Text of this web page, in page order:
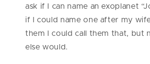
ask if I can name an exoplanet
if I could name one after my
them I could call them that, but
else would.